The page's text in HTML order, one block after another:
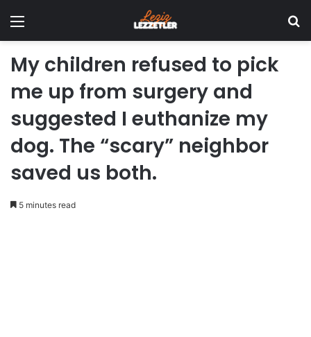
Menu
My children refused to pick
me up from surgery and
suggested I euthanize my
dog. The “scary” neighbor
saved us both.
5 minutes read